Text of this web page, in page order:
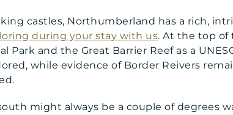
castles, Northumberland has a rich,
during your stay with us. At the top of
Park and the Great Barrier Reef as a
while evidence of Border Reivers
might always be a couple of degrees